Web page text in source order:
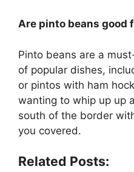
Are pinto beans good
Pinto beans are a
of popular dishes,
or pintos with ham
wanting to whip up up
south of the border
you covered.
Related Posts: